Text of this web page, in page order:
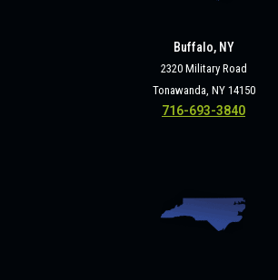
Buffalo, NY
2320 Military Road
Tonawanda, NY 14150
716-693-3840